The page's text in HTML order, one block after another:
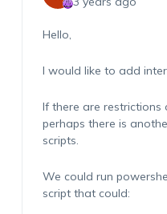
Hello,
I would like to add
If there are restrictions
perhaps there is
scripts.
We could run
script that could: